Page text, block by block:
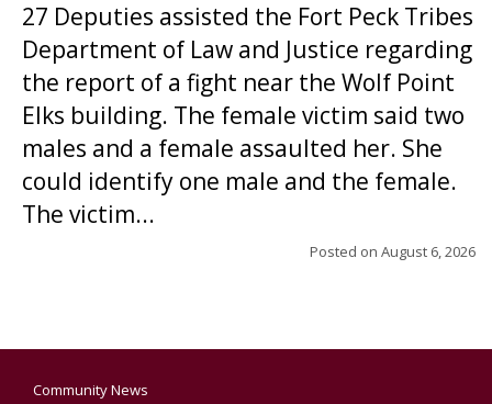
27 Deputies assisted the Fort Peck Tribes
Department of Law and Justice regarding
the report of a fight near the Wolf Point
Elks building. The female victim said two
males and a female assaulted her. She
could identify one male and the female.
The victim...
Posted on August 6, 2026
Community News